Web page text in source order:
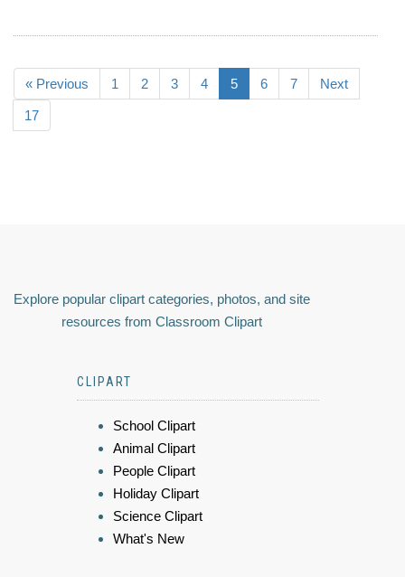
« Previous 1 2 3 4 5 6 7 Next
17
Explore popular clipart categories, photos, and site
resources from Classroom Clipart
CLIPART
School Clipart
Animal Clipart
People Clipart
Holiday Clipart
Science Clipart
What's New